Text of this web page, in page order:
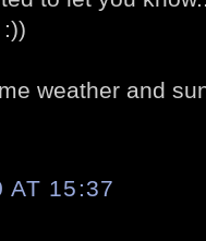
weather and
AT 15:37